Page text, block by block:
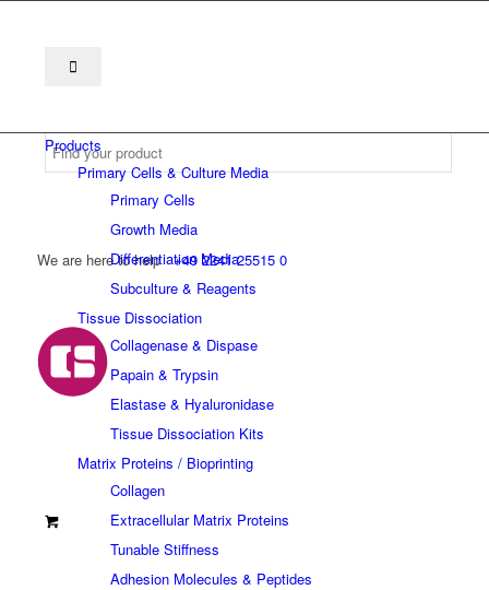
We are here to help +49 2241 25515 0
Products
Primary Cells & Culture Media
Primary Cells
Growth Media
Differentiation Media
Subculture & Reagents
Tissue Dissociation
Collagenase & Dispase
Papain & Trypsin
Elastase & Hyaluronidase
Tissue Dissociation Kits
Matrix Proteins / Bioprinting
Collagen
Extracellular Matrix Proteins
Tunable Stiffness
Adhesion Molecules & Peptides